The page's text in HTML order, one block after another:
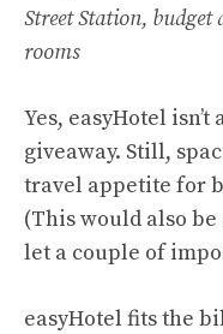
Street Station,
rooms
Yes, easyHotel
giveaway. Still,
travel appetite for
(This would also
let a couple of
easyHotel fits the